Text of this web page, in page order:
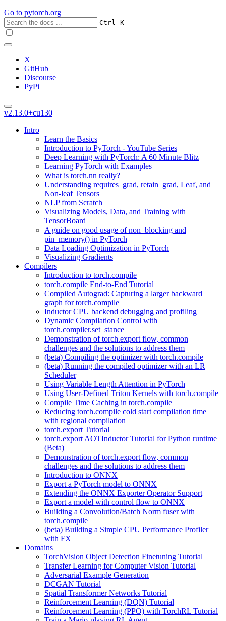
Go to pytorch.org
Ctrl+K
X
GitHub
Discourse
PyPi
v2.13.0+cu130
Intro
Learn the Basics
Introduction to PyTorch - YouTube Series
Deep Learning with PyTorch: A 60 Minute Blitz
Learning PyTorch with Examples
What is torch.nn really?
Understanding requires_grad, retain_grad, Leaf, and
Non-leaf Tensors
NLP from Scratch
Visualizing Models, Data, and Training with
TensorBoard
A guide on good usage of non_blocking and
pin_memory() in PyTorch
Data Loading Optimization in PyTorch
Visualizing Gradients
Compilers
Introduction to torch.compile
torch.compile End-to-End Tutorial
Compiled Autograd: Capturing a larger backward
graph for torch.compile
Inductor CPU backend debugging and profiling
Dynamic Compilation Control with
torch.compiler.set_stance
Demonstration of torch.export flow, common
challenges and the solutions to address them
(beta) Compiling the optimizer with torch.compile
(beta) Running the compiled optimizer with an LR
Scheduler
Using Variable Length Attention in PyTorch
Using User-Defined Triton Kernels with torch.compile
Compile Time Caching in torch.compile
Reducing torch.compile cold start compilation time
with regional compilation
torch.export Tutorial
torch.export AOTInductor Tutorial for Python runtime
(Beta)
Demonstration of torch.export flow, common
challenges and the solutions to address them
Introduction to ONNX
Export a PyTorch model to ONNX
Extending the ONNX Exporter Operator Support
Export a model with control flow to ONNX
Building a Convolution/Batch Norm fuser with
torch.compile
(beta) Building a Simple CPU Performance Profiler
with FX
Domains
TorchVision Object Detection Finetuning Tutorial
Transfer Learning for Computer Vision Tutorial
Adversarial Example Generation
DCGAN Tutorial
Spatial Transformer Networks Tutorial
Reinforcement Learning (DQN) Tutorial
Reinforcement Learning (PPO) with TorchRL Tutorial